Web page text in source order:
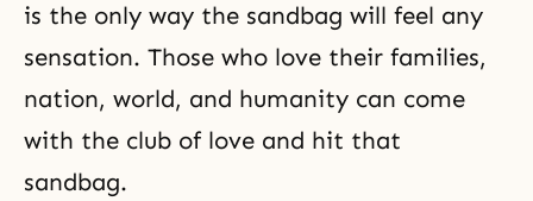
is the only way the sandbag will feel any
sensation. Those who love their families,
nation, world, and humanity can come
with the club of love and hit that
sandbag.